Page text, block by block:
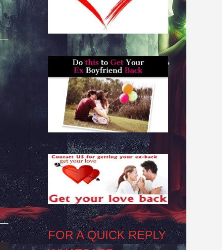
FOR A QUICK REPLY